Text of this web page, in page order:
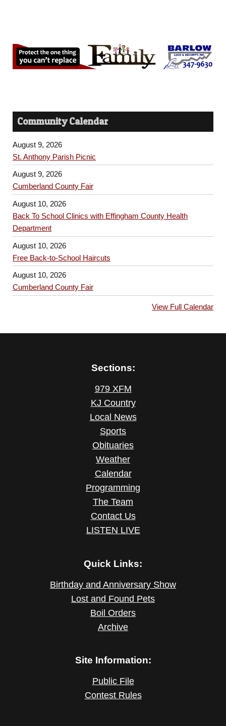
Community Calendar
August 9, 2026
St. Anthony Parish Picnic
August 9, 2026
Cumberland County Fair
August 10, 2026
Back To School Clinics with Effingham County Health
Department
August 10, 2026
Free Back-to-School Haircuts
August 10, 2026
Cumberland County Fair
View Full Calendar
Sections:
979 XFM
KJ Country
Local News
Sports
Obituaries
Weather
Calendar
Programming
The Team
Contact Us
LISTEN LIVE
Quick Links:
Birthday and Anniversary Show
Lost and Found Pets
Boil Orders
Archive
Site Information:
Public File
Contest Rules